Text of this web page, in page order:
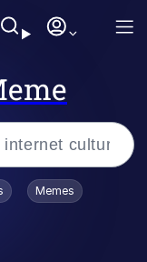
Toadsworth Is Dead
Memes